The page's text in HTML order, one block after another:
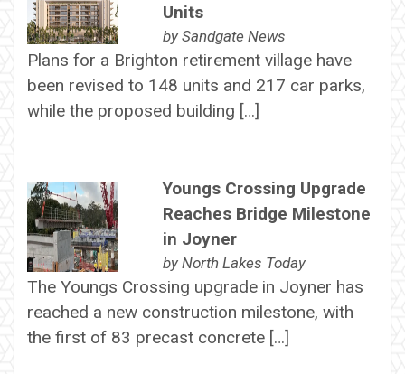
Units
by Sandgate News
Plans for a Brighton retirement village have
been revised to 148 units and 217 car parks,
while the proposed building […]
Youngs Crossing Upgrade
Reaches Bridge Milestone
in Joyner
by North Lakes Today
The Youngs Crossing upgrade in Joyner has
reached a new construction milestone, with
the first of 83 precast concrete […]